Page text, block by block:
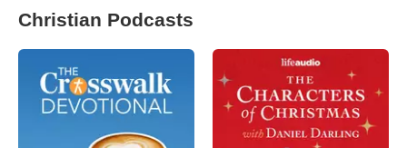
Christian Podcasts